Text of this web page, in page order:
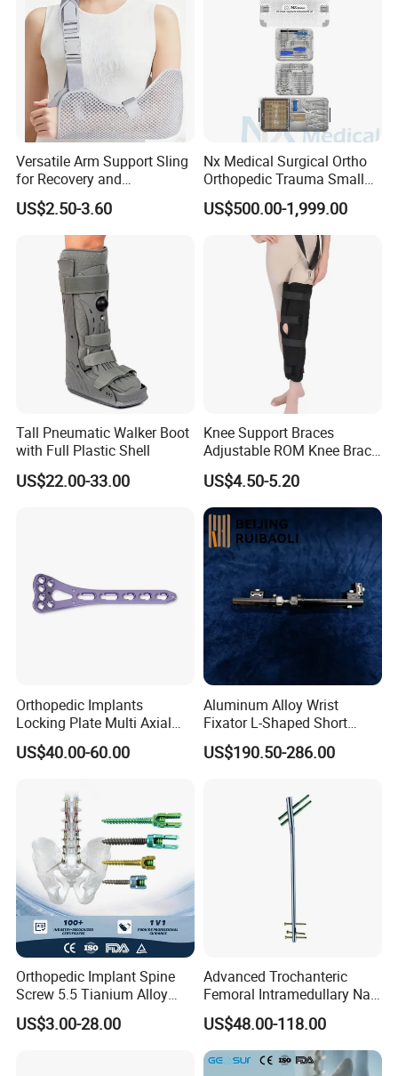
Versatile Arm Support Sling
for Recovery and
Rehabilitation Arm Sling
Orthopedic Products
US$2.50-3.60
Nx Medical Surgical Ortho
Orthopedic Trauma Small
Large Fragment Bone
Fracture Stainless Steel
Instruments
US$500.00-1,999.00
Tall Pneumatic Walker Boot
with Full Plastic Shell
US$22.00-33.00
Knee Support Braces
Adjustable ROM Knee Brace
Joint Arthritis Hinged Knee
Brace
US$4.50-5.20
Orthopedic Implants
Locking Plate Multi Axial
Distal Radius Cheap Price,
Orthopedic, Medical
US$40.00-60.00
Aluminum Alloy Wrist
Fixator L-Shaped Short
Module
US$190.50-286.00
Orthopedic Implant Spine
Screw 5.5 Tianium Alloy
Polyaxial Pedicle Screw for
CE ISO
US$3.00-28.00
Advanced Trochanteric
Femoral Intramedullary Nail
for Fracture Repair
US$48.00-118.00